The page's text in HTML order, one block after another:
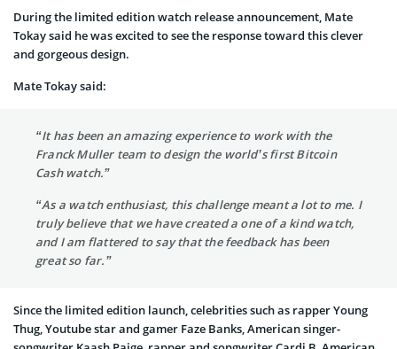
During the limited edition watch release announcement, Mate
Tokay said he was excited to see the response toward this clever
and gorgeous design.
Mate Tokay said:
“It has been an amazing experience to work with the
Franck Muller team to design the world’s first Bitcoin
Cash watch.”
“As a watch enthusiast, this challenge meant a lot to me. I
truly believe that we have created a one of a kind watch,
and I am flattered to say that the feedback has been
great so far.”
Since the limited edition launch, celebrities such as rapper Young
Thug, Youtube star and gamer Faze Banks, American singer-